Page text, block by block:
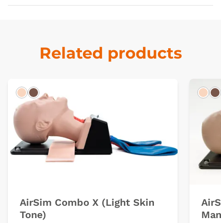
Related products
LightDark
AirSim Combo X (Light Skin
Tone)